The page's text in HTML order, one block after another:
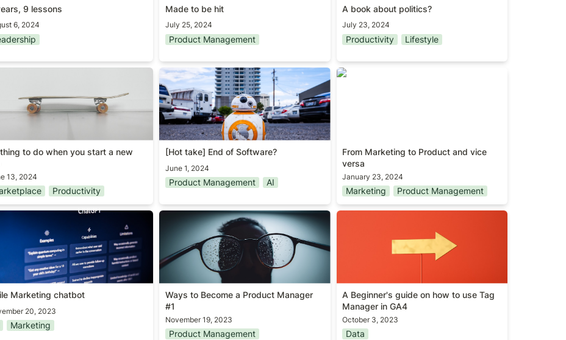
9 lessons
6, 2024
Made to be hit
July 25, 2024
Product Management
A book about politics?
July 23, 2024
Productivity Lifestyle
to do when you start a new
to do when you start a new
13, 2024
Productivity
[Hot take] End of Software?
[Hot take] End of Software?
June 1, 2024
Product Management AI
From Marketing to Product and vice
From Marketing to Product and vice
versa
January 23, 2024
Marketing Product Management
Marketing chatbot
Marketing chatbot
20, 2023
Marketing
Ways to Become a Product Manager
Ways to Become a Product Manager
#1
November 19, 2023
Product Management
A Beginner's guide on how to use
A Beginner's guide on how to use Tag
Manager in GA4
October 3, 2023
Data